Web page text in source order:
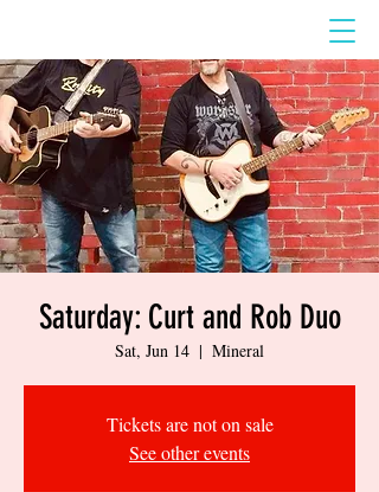
Saturday: Curt and Rob Duo
Sat, Jun 14
  |
Mineral
Tickets are not on sale
See other events